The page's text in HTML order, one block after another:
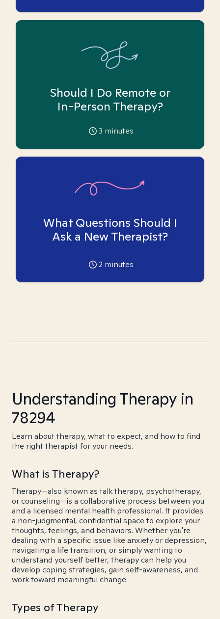
Should I Do Remote or
In-Person Therapy?
3 minutes
What Questions Should I
Ask a New Therapist?
2 minutes
Understanding Therapy in
78294
Learn about therapy, what to expect, and how to find
the right therapist for your needs.
What is Therapy?
Therapy—also known as talk therapy, psychotherapy,
or counseling—is a collaborative process between you
and a licensed mental health professional. It provides
a non-judgmental, confidential space to explore your
thoughts, feelings, and behaviors. Whether you're
dealing with a specific issue like anxiety or depression,
navigating a life transition, or simply wanting to
understand yourself better, therapy can help you
develop coping strategies, gain self-awareness, and
work toward meaningful change.
Types of Therapy